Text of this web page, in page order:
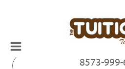
8573-